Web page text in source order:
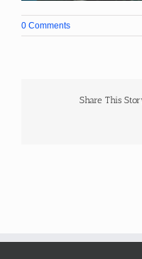
0 Comments
Share This